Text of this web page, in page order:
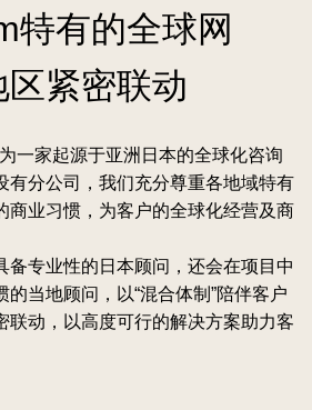
特有的全球网
紧密联动
一家起源于亚洲日本的全球化咨询
有分公司，我们充分尊重各地域特有
商业习惯，为客户的全球化经营及商
备专业性的日本顾问，还会在项目中
当地顾问，以“混合体制”陪伴客户
联动，以高度可行的解决方案助力客